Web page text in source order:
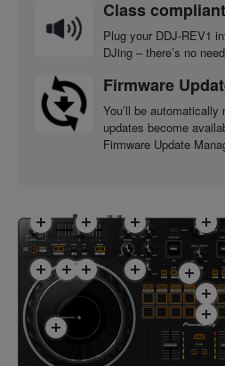
Class compliant
Plug your DDJ-REV1
DJing – there’s no
Firmware
You’ll be
updates become
Firmware Update